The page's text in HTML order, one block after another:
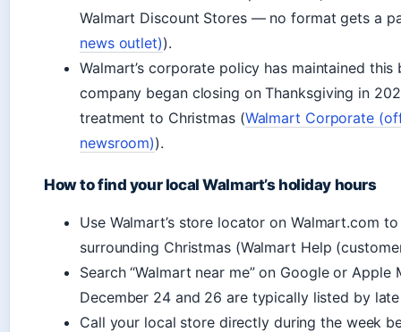
Walmart Discount Stores — no format gets a
news outlet)).
Walmart’s corporate policy has maintained
company began closing on Thanksgiving in
treatment to Christmas (Walmart Corporate
newsroom)).
How to find your local Walmart’s holiday hours
Use Walmart’s store locator on Walmart.com
surrounding Christmas (Walmart Help
Search “Walmart near me” on Google or
December 24 and 26 are typically listed by
Call your local store directly during the week